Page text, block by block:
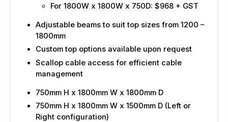
For 1800W x 1800W x 750D: $968 + GST
Adjustable beams to suit top sizes from 1200 –
1800mm
Custom top options available upon request
Scallop cable access for efficient cable
management
750mm H x 1800mm W x 1800mm D
750mm H x 1800mm W x 1500mm D (Left or
Right configuration)